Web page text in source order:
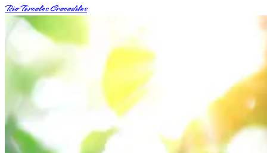
Rio Tarcoles Crocodiles